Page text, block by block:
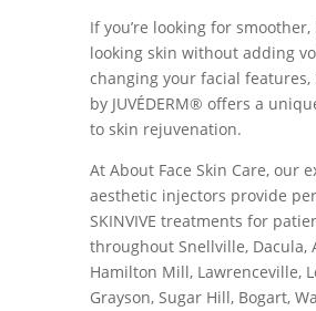
If you’re looking for
looking skin without adding
changing your facial features,
by JUVÉDERM® offers a
to skin rejuvenation.
At About Face Skin Care, our
aesthetic injectors provide
SKINVIVE treatments for
throughout Snellville, Dacula,
Hamilton Mill, Lawrenceville,
Grayson, Sugar Hill, Bogart,